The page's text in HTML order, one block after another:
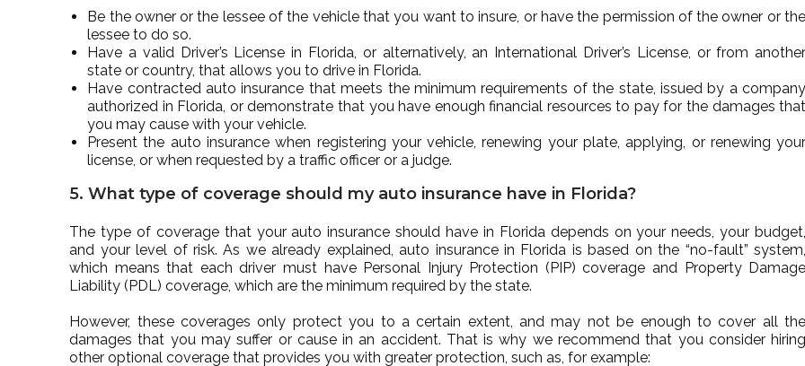
Be the owner or the lessee of the vehicle that you want to insure, or have the permission of the owner or the
lessee to do so.
Have a valid Driver’s License in Florida, or alternatively, an International Driver’s License, or from another
state or country, that allows you to drive in Florida.
Have contracted auto insurance that meets the minimum requirements of the state, issued by a company
authorized in Florida, or demonstrate that you have enough financial resources to pay for the damages that
you may cause with your vehicle.
Present the auto insurance when registering your vehicle, renewing your plate, applying, or renewing your
license, or when requested by a traffic officer or a judge.
5. What type of coverage should my auto insurance have in Florida?
The type of coverage that your auto insurance should have in Florida depends on your needs, your budget,
and your level of risk. As we already explained, auto insurance in Florida is based on the “no-fault” system,
which means that each driver must have Personal Injury Protection (PIP) coverage and Property Damage
Liability (PDL) coverage, which are the minimum required by the state.
However, these coverages only protect you to a certain extent, and may not be enough to cover all the
damages that you may suffer or cause in an accident. That is why we recommend that you consider hiring
other optional coverage that provides you with greater protection, such as, for example: